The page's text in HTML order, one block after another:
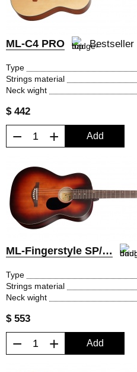
ML-C4 PRO Bestseller
Type
Strings material
Neck wight
$ 442
− + Add
ML-Fingerstyle SP/EQ
Type
Strings material
Neck wight
$ 553
− + Add